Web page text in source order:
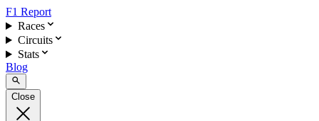
F1 Report
Races
Circuits
Stats
Blog
Close